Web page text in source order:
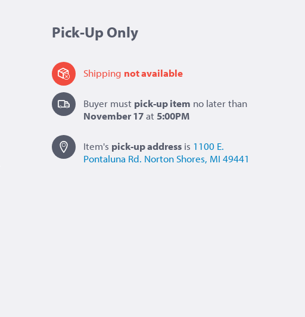
Pick-Up Only
Shipping not available
Buyer must pick-up item no later than
November 17 at 5:00PM
Item's pick-upaddressis 1100 E.
Pontaluna Rd. Norton Shores, MI 49441